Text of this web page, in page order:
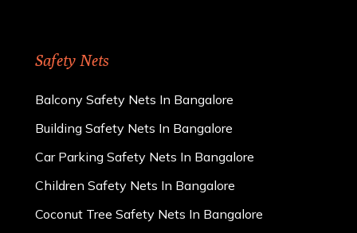
Safety Nets
Balcony Safety Nets In Bangalore
Building Safety Nets In Bangalore
Car Parking Safety Nets In Bangalore
Children Safety Nets In Bangalore
Coconut Tree Safety Nets In Bangalore